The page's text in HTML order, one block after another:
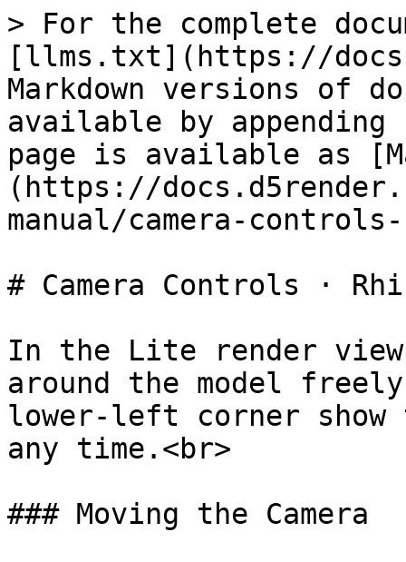
> For the complete
[llms.txt](https://
Markdown versions of
available by
page is available as
(https://
manual/camera-
# Camera Controls ·
In the Lite render
around the model
lower-left corner
any time.<br>
### Moving the Camera